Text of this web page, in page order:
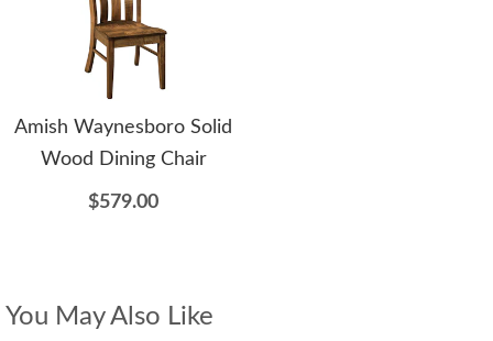
Amish Waynesboro Solid
Wood Dining Chair
$579.00
You May Also Like